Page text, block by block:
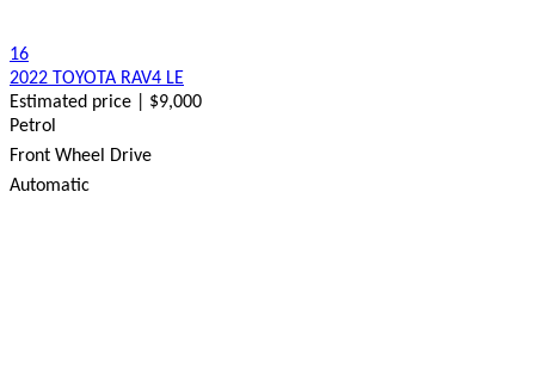
16
2022 TOYOTA RAV4 LE
Estimated price | $9,000
Petrol
Front Wheel Drive
Automatic